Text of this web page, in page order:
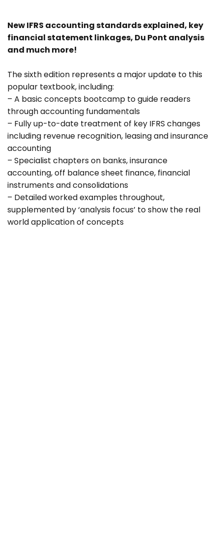
New IFRS accounting standards explained, key
financial statement linkages, Du Pont analysis
and much more!
The sixth edition represents a major update to this
popular textbook, including:
– A basic concepts bootcamp to guide readers
through accounting fundamentals
– Fully up-to-date treatment of key IFRS changes
including revenue recognition, leasing and insurance
accounting
– Specialist chapters on banks, insurance
accounting, off balance sheet finance, financial
instruments and consolidations
– Detailed worked examples throughout,
supplemented by ‘analysis focus’ to show the real
world application of concepts